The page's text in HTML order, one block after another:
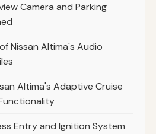
Camera and Parking
Nissan Altima's Audio
Altima's Adaptive Cruise
Entry and Ignition System